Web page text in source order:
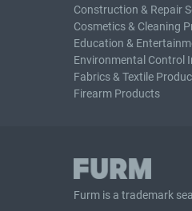
Construction & Repair
Cosmetics & Cleaning
Education &
Environmental Control
Fabrics & Textile
Firearm Products
Furm is atrademark